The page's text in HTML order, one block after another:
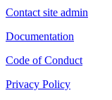
Contact site admin
Documentation
Code of Conduct
Privacy Policy